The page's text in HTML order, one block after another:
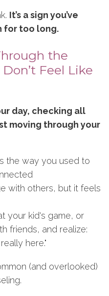
It’s a sign you’ve
for too long.
the
Feel Like
day, checking all
moving through your
the way you used to
with others, but it feels
your kid's game, or
friends, and realize:
here."
(and overlooked)